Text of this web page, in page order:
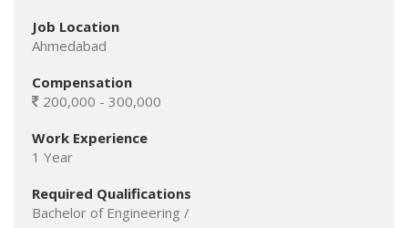
Job Location
Ahmedabad
Compensation
200,000 - 300,000
Work Experience
1 Year
Required Qualifications
Bachelor of Engineering /